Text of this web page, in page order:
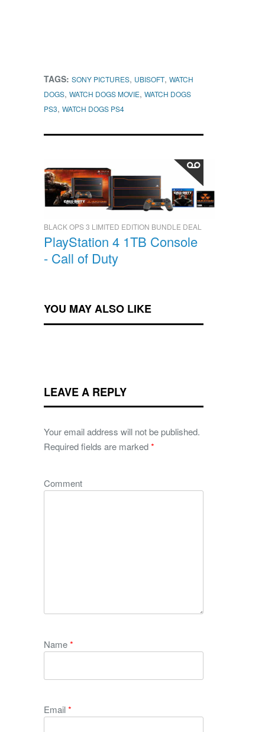
TAGS: SONY PICTURES, UBISOFT, WATCH
DOGS, WATCH DOGS MOVIE, WATCH DOGS
PS3, WATCH DOGS PS4
BLACK OPS 3 LIMITED EDITION BUNDLE DEAL
PlayStation 4 1TB Console
- Call of Duty
YOU MAY ALSO LIKE
LEAVE A REPLY
Your email address will not be published.
Required fields are marked*
Comment
Name*
Email*